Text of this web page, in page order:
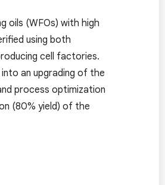
oils (WFOs) with high
using both
cell factories.
an upgrading of the
process optimization
(80% yield) of the